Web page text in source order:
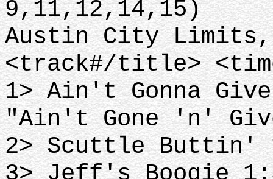
9,11,12,14,15)
Austin City
<track#/title>
1> Ain't Gonna
"Ain't Gone 'n'
2> Scuttle Buttin'